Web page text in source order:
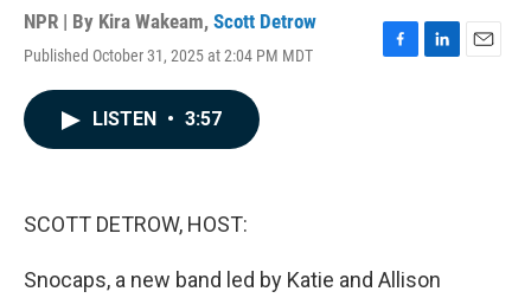
NPR | By Kira Wakeam, Scott Detrow
Published October 31, 2025 at 2:04 PM MDT
F
L
E
LISTEN • 3:57
SCOTT DETROW, HOST:
Snocaps, a new band led by Katie and Allison